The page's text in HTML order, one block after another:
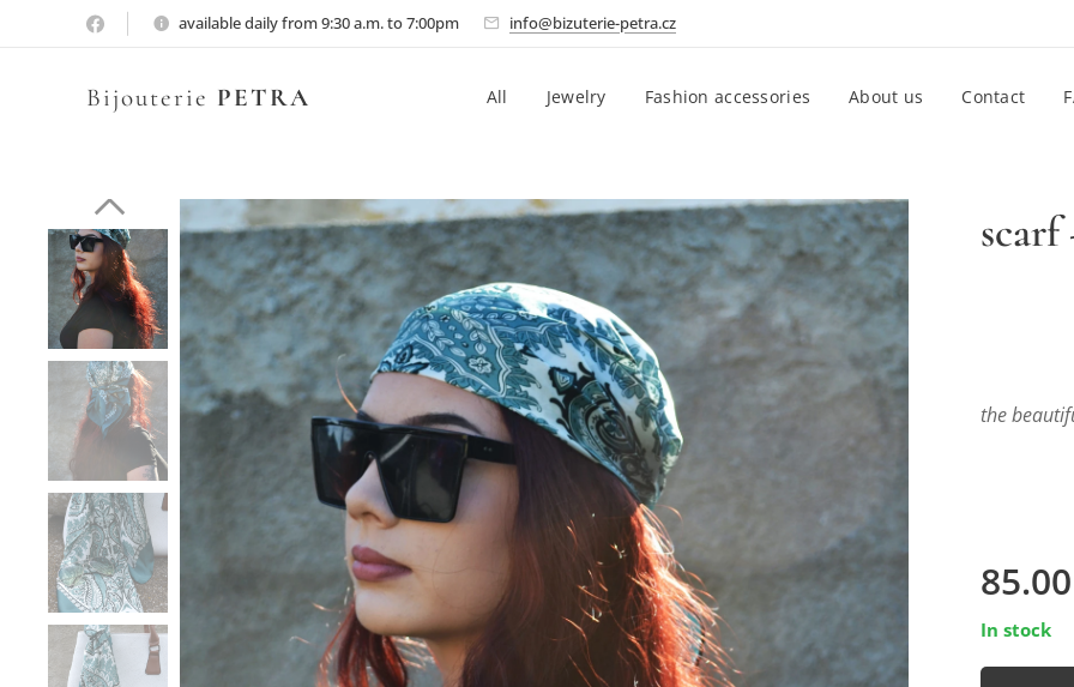
available daily from 9:30 a.m. to 7:00pm info@bizuterie-petra.cz
Bijouterie PETRA All Jewelry Fashion accessories About us Contact
scarf
the
85.00
In stock